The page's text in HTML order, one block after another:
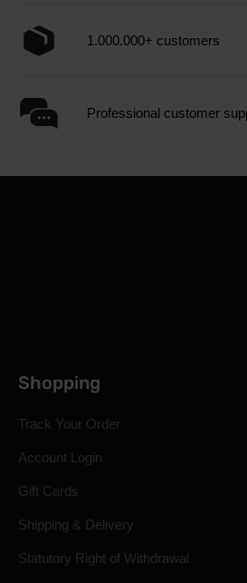
1.000.000+ customers
Professional customer
Shopping
Track Your Order
Account Login
Gift Cards
Shipping & Delivery
Statutory Right of Withdrawal